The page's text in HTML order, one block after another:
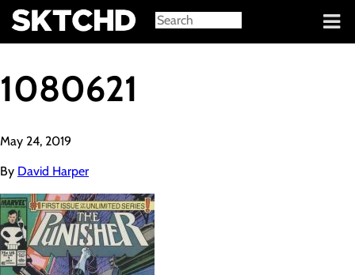
Sign in
1080621
May 24, 2019
By David Harper